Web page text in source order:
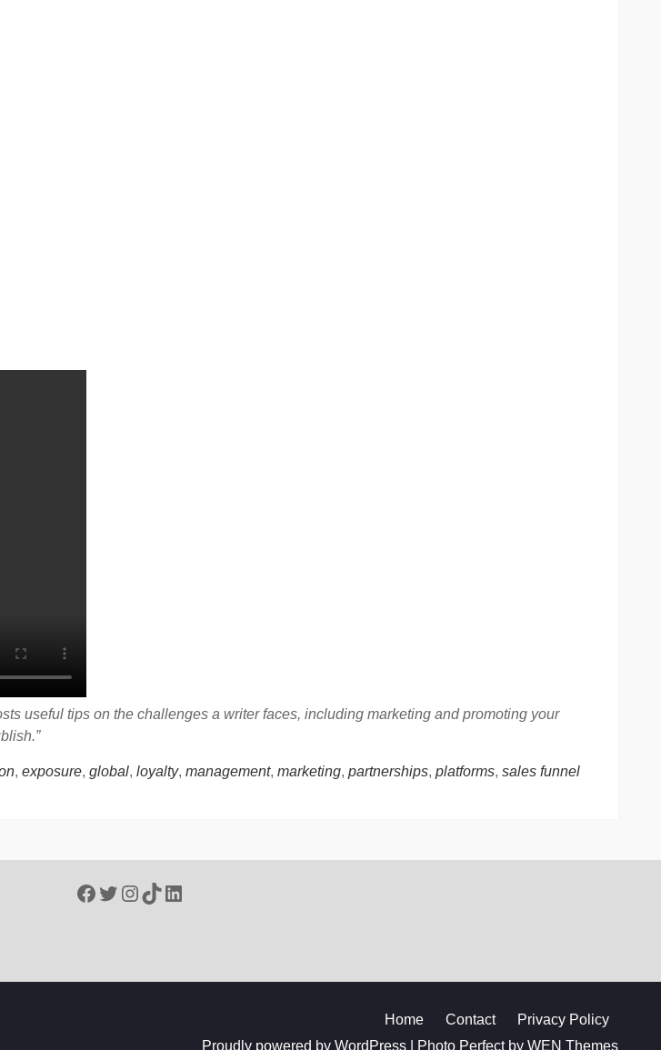
useful tips on the challenges a writer faces, including marketing and promoting your
, exposure, global, loyalty, management, marketing, partnerships, platforms, sales funnel
Facebook
Twitter
Instagram
TikTokLinkedIn
Home Contact
Privacy Policy
Proudly powered by WordPress
Photo Perfect by WEN Themes